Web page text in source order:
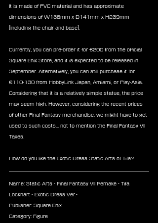
It is made of PVC material and has approximate
dimensions of W136mm x D141mm x H239mm
(including the chair and base).
Currently, you can pre-order it for €200 from the official
Square Enix Store, and it is expected to be released in
September. Alternatively, you can still purchase it for
€110-130 from HobbyLink Japan, Amiami, or Play-Asia.
Considering that it is a relatively simple statue, the price
may seem high. However, considering the recent prices
of other Final Fantasy merchandise, we might have to get
used to such costs... not to mention the Final Fantasy VII
Taxes.
How do you like the Exotic Dress Static Arts of Tifa?
Name: Static Arts - Final Fantasy VII Remake - Tifa
Lockhart - Exotic Dress Ver.-
Publisher: Square Enix
Category: Figure